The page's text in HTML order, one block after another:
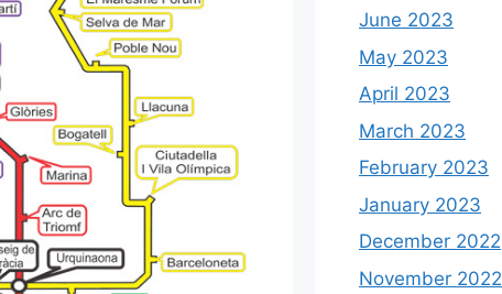
June 2023
May 2023
April 2023
March 2023
February 2023
January 2023
December 2022
November 2022